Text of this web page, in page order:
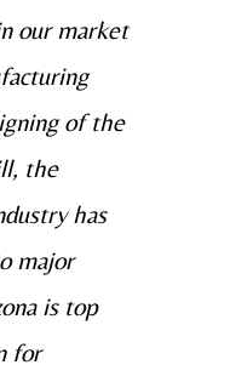
our market
of the
the
has
major
is top
for